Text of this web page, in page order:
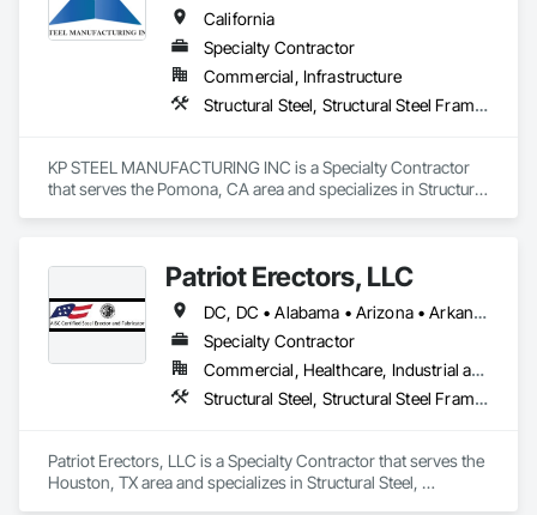
California
Specialty Contractor
Commercial, Infrastructure
Structural Steel, Structural Steel Framing Erection, Structural Steel Framing Fabrication
KP STEEL MANUFACTURING INC is a Specialty Contractor
that serves the Pomona, CA area and specializes in Structural
Patriot Erectors, LLC
DC, DC • Alabama • Arizona • Arkansas • California • Colorado • Connecticut • Delaware • Florida • Georgia • Idaho • Illinois • Indiana • Iowa • Kansas • Kentucky • Louisiana • Maine • Maryland • Massachusetts • Michigan • Minnesota • Mississippi • Missouri • Montana • Nebraska • Nevada • New Hampshire • New Jersey • New Mexico • New York • North Carolina • North Dakota • Ohio • Oklahoma • Oregon • Pennsylvania • Rhode Island • South Carolina • South Dakota • Tennessee • Texas • Utah • Vermont • Virginia • Washington • West Virginia • Wisconsin • Wyoming
Specialty Contractor
Commercial, Healthcare, Industrial and Energy, Infrastructure, Institutional, Residential
Structural Steel, Structural Steel Framing Erection, Structural Steel Framing Fabrication
Patriot Erectors, LLC is a Specialty Contractor that serves the
Houston, TX area and specializes in Structural Steel,